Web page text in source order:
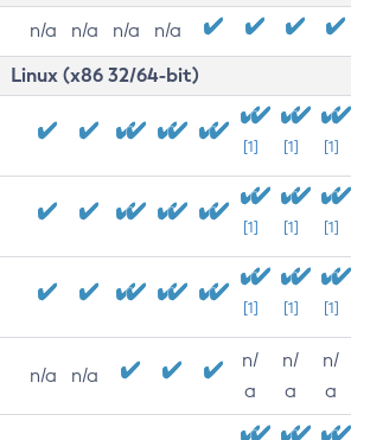
n/a n/a n/a n/a
Linux (x86 32/64-bit)
[1] [1] [1]
[1] [1] [1]
[1] [1] [1]
n/a n/a
n/
a
n/
a
n/
a